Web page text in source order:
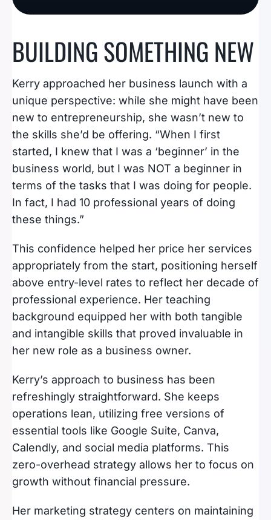
BUILDING SOMETHING NEW
Kerry approached her business launch with a
unique perspective: while she might have been
new to entrepreneurship, she wasn’t new to
the skills she’d be offering. “When I first
started, I knew that I was a ‘beginner’ in the
business world, but I was NOT a beginner in
terms of the tasks that I was doing for people.
In fact, I had 10 professional years of doing
these things.”
This confidence helped her price her services
appropriately from the start, positioning herself
above entry-level rates to reflect her decade of
professional experience. Her teaching
background equipped her with both tangible
and intangible skills that proved invaluable in
her new role as a business owner.
Kerry’s approach to business has been
refreshingly straightforward. She keeps
operations lean, utilizing free versions of
essential tools like Google Suite, Canva,
Calendly, and social media platforms. This
zero-overhead strategy allows her to focus on
growth without financial pressure.
Her marketing strategy centers on maintaining